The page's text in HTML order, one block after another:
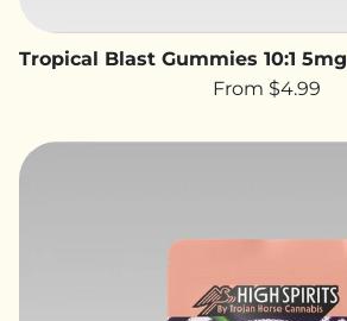
Tropical Blast Gummies 10:1 5mg
From $4.99